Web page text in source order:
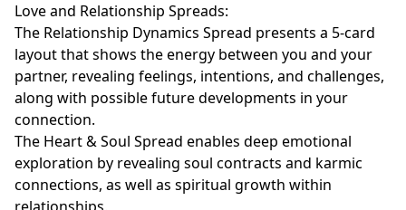
Love and Relationship Spreads:
The Relationship Dynamics Spread presents a 5-card
layout that shows the energy between you and your
partner, revealing feelings, intentions, and challenges,
along with possible future developments in your
connection.
The Heart & Soul Spread enables deep emotional
exploration by revealing soul contracts and karmic
connections, as well as spiritual growth within